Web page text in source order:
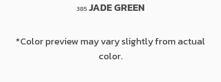
385 JADE GREEN
*Color preview may vary slightly from actual
color.